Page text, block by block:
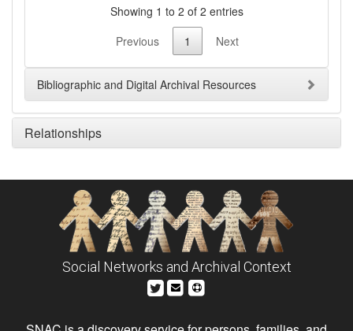
Showing 1 to 2 of 2 entries
Previous
1 Next
Bibliographic and Digital Archival Resources
Relationships
Social Networks and Archival Context